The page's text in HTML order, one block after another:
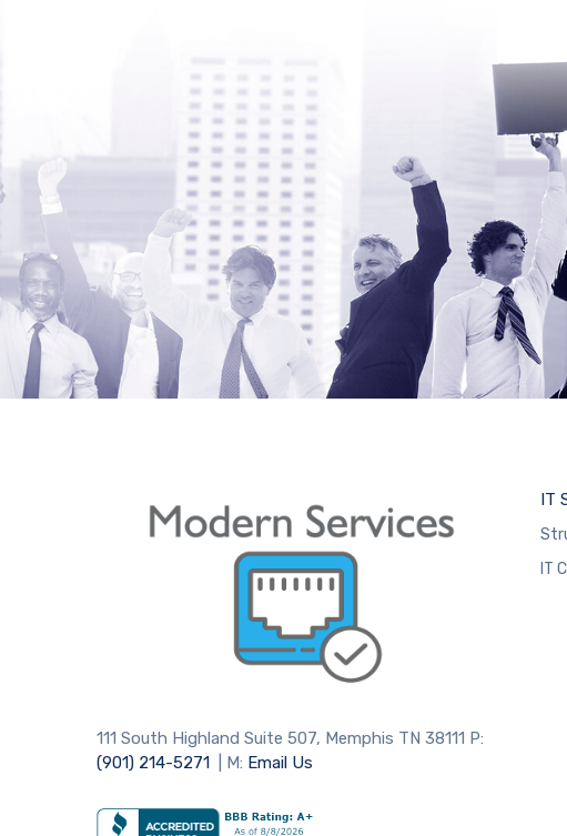
111 South Highland Suite 507, Memphis TN 38111 P:
(901) 214-5271
| M: Email Us
IT
IT